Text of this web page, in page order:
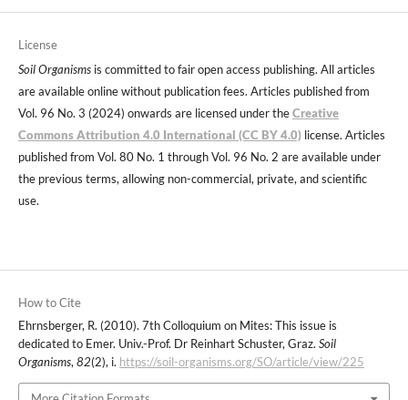
License
Soil Organismsis committed to fair open access publishing. All articles
are available online without publication fees. Articles published from
Vol. 96 No. 3 (2024) onwards are licensed under theCreative
Commons Attribution 4.0 International (CC BY 4.0)license. Articles
published from Vol. 80 No. 1 through Vol. 96 No. 2 are available under
the previous terms, allowing non-commercial, private, and scientific
use.
How to Cite
Ehrnsberger, R. (2010). 7th Colloquium on Mites: This issue is
dedicated to Emer. Univ.-Prof. Dr Reinhart Schuster, Graz. Soil
Organisms, 82(2), i. https://soil-organisms.org/SO/article/view/225